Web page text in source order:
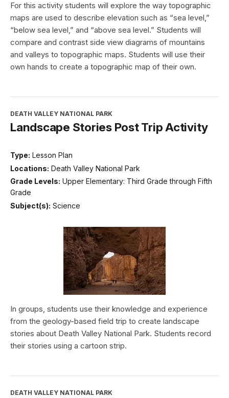
For this activity students will explore the way topographic
maps are used to describe elevation such as “sea level,”
“below sea level,” and “above sea level.” Students will
compare and contrast side view diagrams of mountains
and valleys to topographic maps. Students will use their
own hands to create a topographic map of their own.
DEATH VALLEY NATIONAL PARK
Landscape Stories Post Trip Activity
Type: Lesson Plan
Locations: Death Valley National Park
Grade Levels: Upper Elementary: Third Grade through Fifth
Grade
Subject(s): Science
In groups, students use their knowledge and experience
from the geology-based field trip to create landscape
stories about Death Valley National Park. Students record
their stories using a cartoon strip.
DEATH VALLEY NATIONAL PARK